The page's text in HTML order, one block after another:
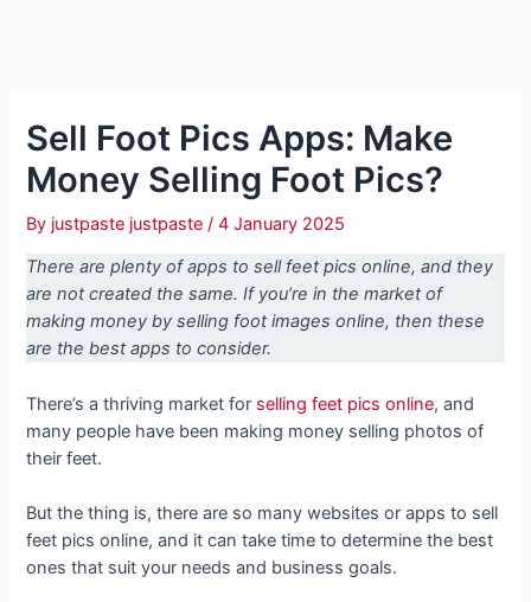
Sell Foot Pics Apps: Make
Money Selling Foot Pics?
By justpaste justpaste/4 January 2025
There are plenty of apps to sell feet pics online, and they
are not created the same. If you’re in the market of
making money by selling foot images online, then these
are the best apps to consider.
There’s a thriving market for selling feet pics online, and
many people have been making money selling photos of
their feet.
But the thing is, there are so many websites or apps to sell
feet pics online, and it can take time to determine the best
ones that suit your needs and business goals.